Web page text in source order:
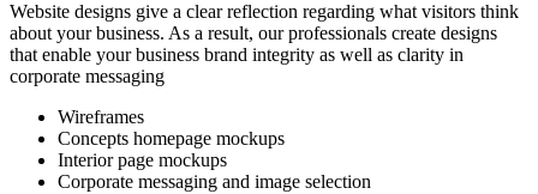
Website designs give a clear reflection regarding what visitors think
about your business. As a result, our professionals create designs
that enable your business brand integrity as well as clarity in
corporate messaging
Wireframes
Concepts homepage mockups
Interior page mockups
Corporate messaging and image selection